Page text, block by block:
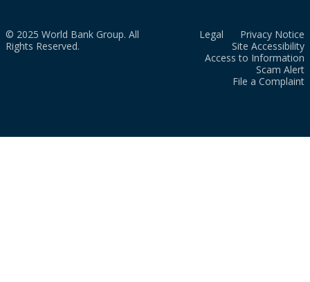
© 2025 World Bank Group. All
Rights Reserved.
Legal
Privacy Notice
Site Accessibility
Access to Information
Scam Alert
File a Complaint